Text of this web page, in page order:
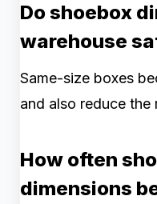
Do shoebox
warehouse
Same-size boxes
and also reduce
How often
dimensions